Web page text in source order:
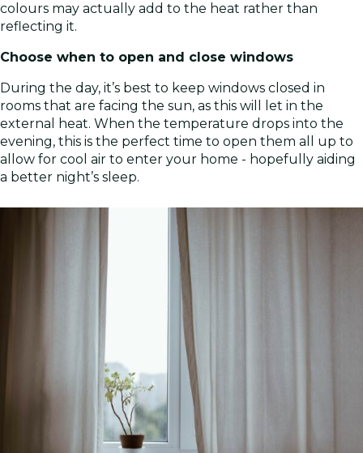
colours may actually add to the heat rather than
reflecting it.
Choose when to open and close windows
During the day, it’s best to keep windows closed in
rooms that are facing the sun, as this will let in the
external heat. When the temperature drops into the
evening, this is the perfect time to open them all up to
allow for cool air to enter your home - hopefully aiding
a better night’s sleep.